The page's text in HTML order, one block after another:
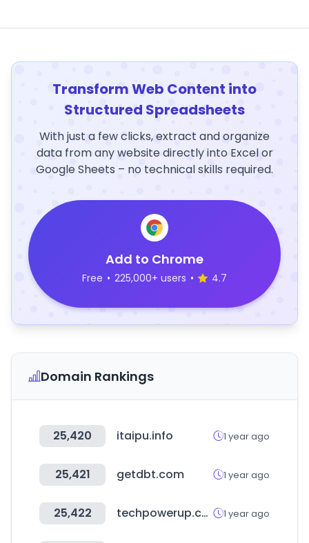
Transform Web Content into
Structured Spreadsheets
With just a few clicks, extract and organize
data from any website directly into Excel or
Google Sheets – no technical skills required.
Add to Chrome
Free • 225,000+ users • 4.7
Domain Rankings
25,420 itaipu.info 1 year ago
25,421 getdbt.com 1 year ago
25,422 techpowerup.com 1 year ago